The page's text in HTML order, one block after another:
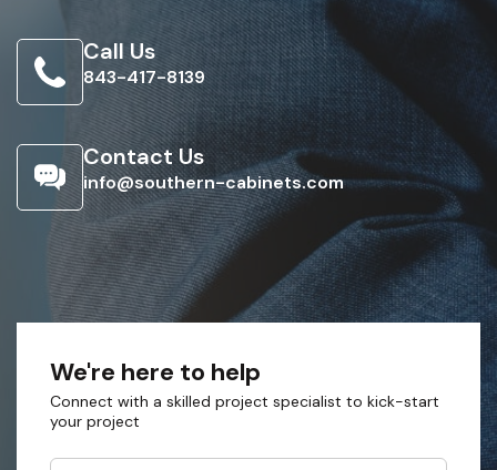
Call Us
843-417-8139
Contact Us
info@southern-cabinets.com
We're here to help
Connect with a skilled project specialist to kick-start
your project